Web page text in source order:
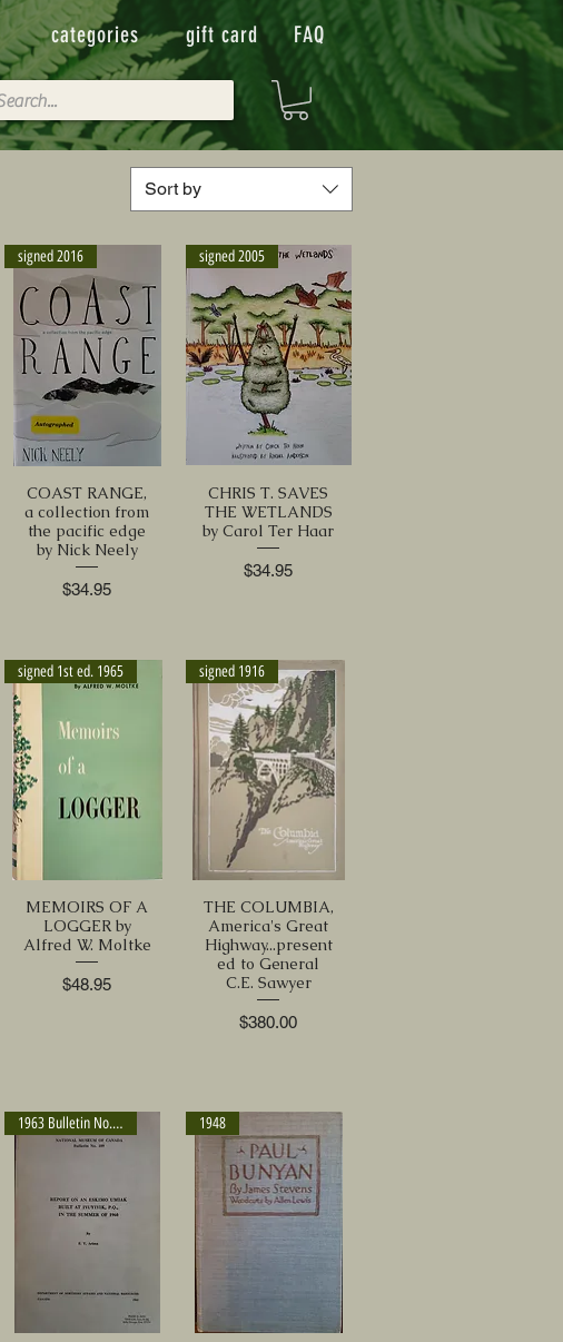
categories gift card FAQ
Sort by
signed 2016
COAST RANGE,
a collection from
the pacific edge
by Nick Neely
Price
$34.95
signed 2005
CHRIS T. SAVES
THE WETLANDS
by Carol Ter Haar
Price
$34.95
signed 1st ed. 1965
MEMOIRS OF A
LOGGER by
Alfred W. Moltke
Price
$48.95
signed 1916
THE COLUMBIA,
America's Great
Highway...present
ed to General
C.E. Sawyer
Price
$380.00
1963 Bulletin No. 189 1948